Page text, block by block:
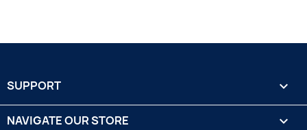
SUPPORT 
NAVIGATE OUR STORE 